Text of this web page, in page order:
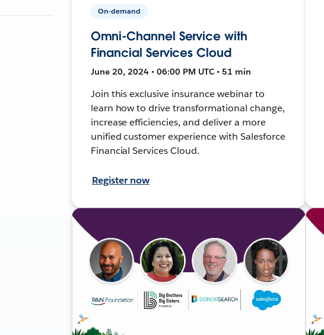
On-demand
Omni-Channel Service with
Financial Services Cloud
June 20, 2024 • 06:00 PM UTC • 51 min
Join this exclusive insurance webinar to
learn how to drive transformational change,
increase efficiencies, and deliver a more
unified customer experience with Salesforce
Financial Services Cloud.
Register now